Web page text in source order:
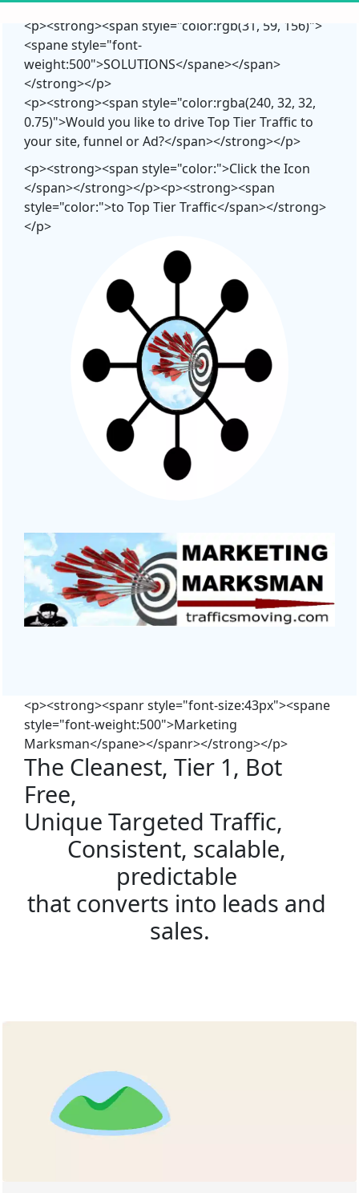
<p><strong><span style="color:rgb(31, 59, 156)">
<spane style="font-
weight:500">SOLUTIONS</spane></span>
</strong></p>
<p><strong><span style="color:rgba(240, 32, 32,
0.75)">Would you like to drive Top Tier Traffic to
your site, funnel or Ad?</span></strong></p>
<p><strong><span style="color:">Click the Icon
</span></strong></p><p><strong><span
style="color:">to Top Tier Traffic</span></strong>
</p>
<p><strong><spanr style="font-size:43px"><spane
style="font-weight:500">Marketing
Marksman</spane></spanr></strong></p>
The Cleanest, Tier 1, Bot
Free,
Unique Targeted Traffic,
Consistent, scalable,
predictable
that converts into leads and
sales.